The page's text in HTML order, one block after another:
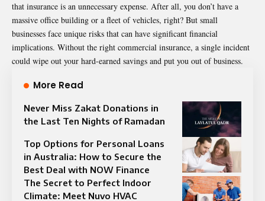
that insurance is an unnecessary expense. After all, you don’t have a
massive office building or a fleet of vehicles, right? But small
businesses face unique risks that can have significant financial
implications. Without the right commercial insurance, a single incident
could wipe out your hard-earned savings and put you out of business.
More Read
Never Miss Zakat Donations in
the Last Ten Nights of Ramadan
Top Options for Personal Loans
in Australia: How to Secure the
Best Deal with NOW Finance
The Secret to Perfect Indoor
Climate: Meet Nuvo HVAC